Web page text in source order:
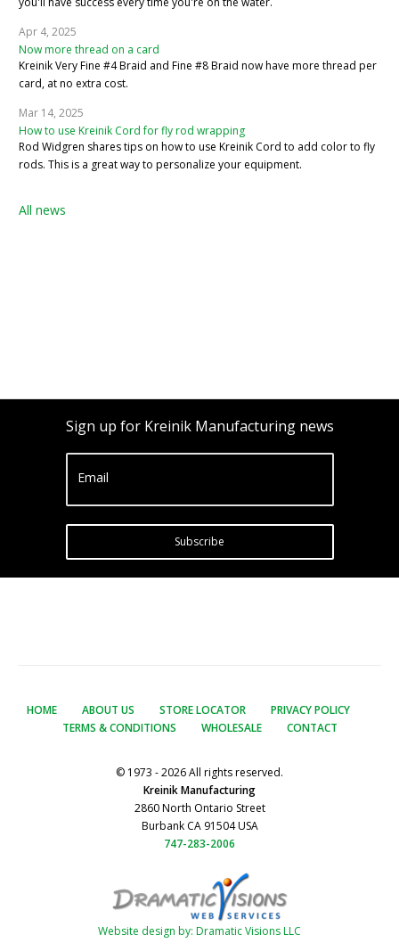
Apr 4, 2025
Now more thread on a card
Kreinik Very Fine #4 Braid and Fine #8 Braid now have more thread per
card, at no extra cost.
Mar 14, 2025
How to use Kreinik Cord for fly rod wrapping
Rod Widgren shares tips on how to use Kreinik Cord to add color to fly
rods. This is a great way to personalize your equipment.
All news
Sign up for Kreinik Manufacturing news
Email
Subscribe
HOME ABOUT US STORE LOCATOR
PRIVACY POLICY
TERMS & CONDITIONS
WHOLESALE CONTACT
© 1973 - 2026 All rights reserved.
Kreinik Manufacturing
2860 North Ontario Street
Burbank CA 91504 USA
747-283-2006
Website design by: Dramatic Visions LLC